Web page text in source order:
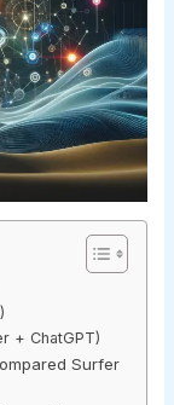
+ ChatGPT)
Surfer